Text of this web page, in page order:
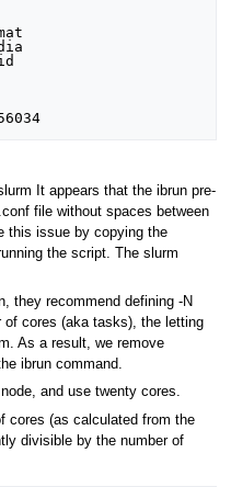
It appears that the ibrun pre-
file without spaces between
this issue by copying the
the script. The slurm
they recommend defining -N
of cores (aka tasks), the letting
As a result, we remove
ibrun command.
and use twenty cores.
cores (as calculated from the
divisible by the number of